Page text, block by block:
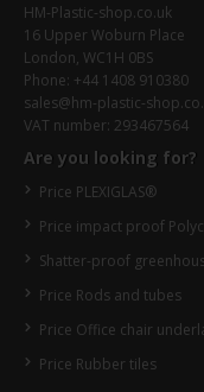
HM-Plastic-shop.co.uk
16 Upper Woburn Place
London, WC1H 0BS
Phone: +44 1408 910380
sales@hm-plastic-
VAT number: 293467564
Are you looking for?
Price PLEXIGLAS®
Price impact proof
Shatter-proof
Price Rods and tubes
Price Office chair
Price Rubber tiles